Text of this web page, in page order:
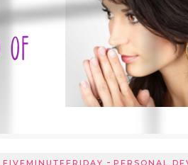
FIVEMINUTEFRIDAY - PERSONAL